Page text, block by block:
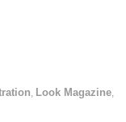
, Look Magazine,